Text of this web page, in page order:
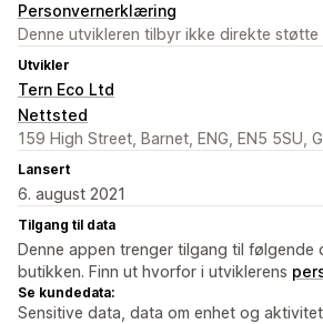
Personvernerklæring
Denne utvikleren tilbyr ikke direkte
Utvikler
Tern Eco Ltd
Nettsted
159 High Street, Barnet, ENG, EN5 5SU,
Lansert
6. august 2021
Tilgang til data
Denne appen trenger tilgang til følgende
butikken. Finn ut hvorfor i utviklerens
Se kundedata:
Sensitive data, data om enhet og aktivitet